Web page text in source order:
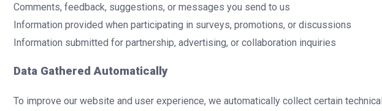
Comments, feedback, suggestions, or messages you send to us
Information provided when participating in surveys, promotions, or discussions
Information submitted for partnership, advertising, or collaboration inquiries
Data Gathered Automatically
To improve our website and user experience, we automatically collect certain